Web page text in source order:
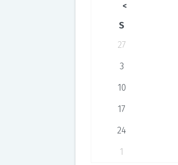
<
S
27
3
10
17
24
1